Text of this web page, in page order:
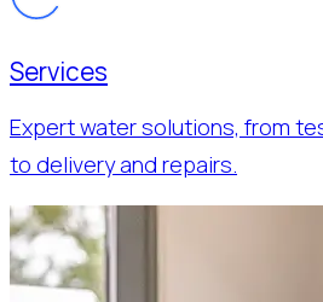
Services
Expert water solutions, from
to delivery and repairs.